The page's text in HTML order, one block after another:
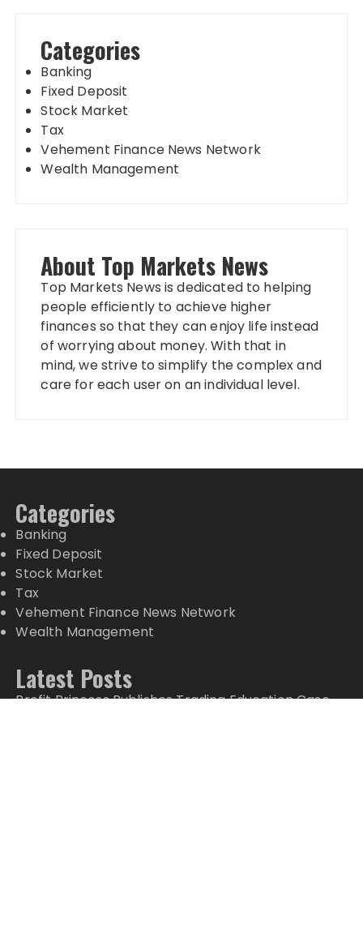
Categories
Banking
Fixed Deposit
Stock Market
Tax
Vehement Finance News Network
Wealth Management
About Top Markets News
Top Markets News is dedicated to helping
people efficiently to achieve higher
finances so that they can enjoy life instead
of worrying about money. With that in
mind, we strive to simplify the complex and
care for each user on an individual level.
Categories
Banking
Fixed Deposit
Stock Market
Tax
Vehement Finance News Network
Wealth Management
Latest Posts
Profit Princess Publishes Trading Education Case